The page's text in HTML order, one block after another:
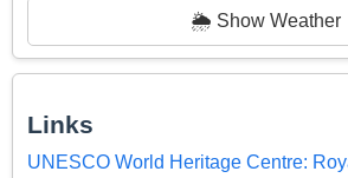
🌦️ Show Weather
Links
UNESCO World Heritage Centre: